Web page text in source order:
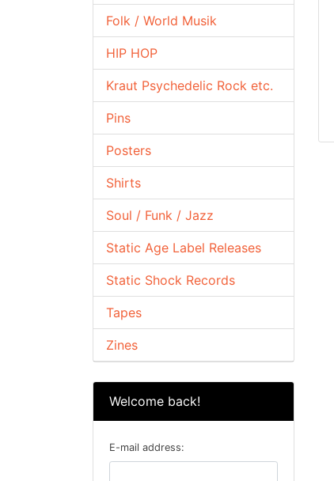
Folk / World Musik
HIP HOP
Kraut Psychedelic Rock etc.
Pins
Posters
Shirts
Soul / Funk / Jazz
Static Age Label Releases
Static Shock Records
Tapes
Zines
Welcome back!
E-mail address: